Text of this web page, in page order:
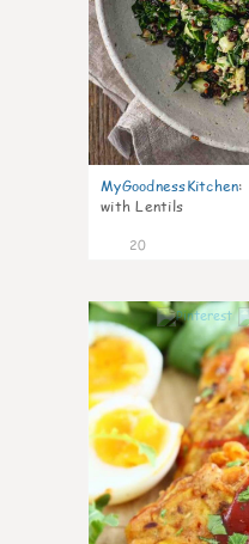
MyGoodnessKitchen:
with Lentils
20